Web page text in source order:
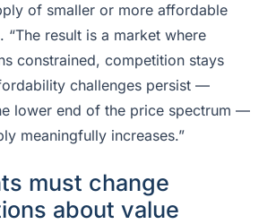
of smaller or more affordable
“The result is a market where
constrained, competition stays
challenges persist —
lower end of the price spectrum —
meaningfully increases.”
must change
about value